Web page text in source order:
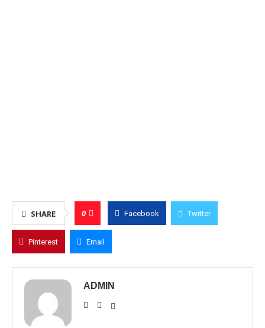
SHARE 0 Facebook Twitter
Pinterest Email
ADMIN